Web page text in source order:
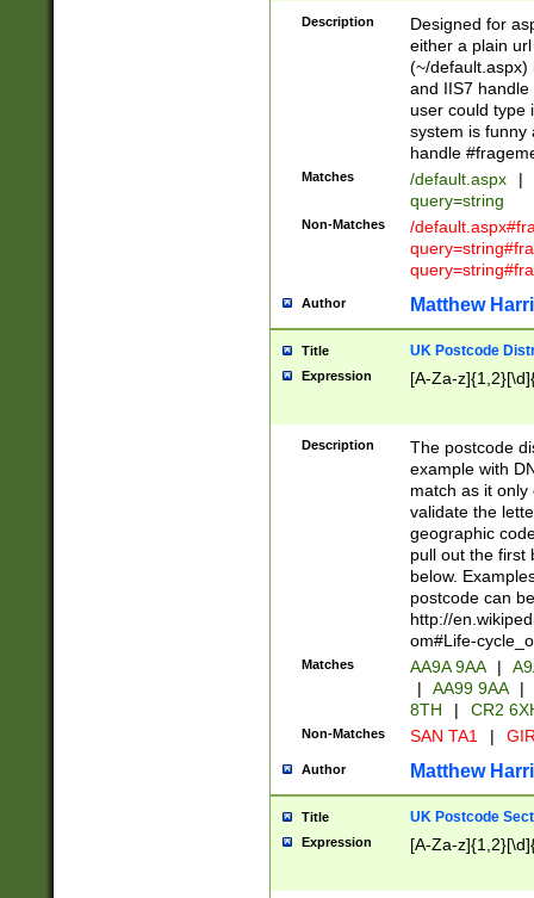
Description
Designed for
either a plain
(~/default.aspx)
and IIS7
user could type
system is funny
handle
Matches /default.aspx |
query=string
Non-Matches
/
Author Matthew
Title UK Postcode
Expression [A-Za-
Description
The postcode
example with
match as it
validate the
geographic
pull out the first
below.
postcode can
http://
om#Life-
Matches AA9A 9AA |
|
AA99 9AA |
8TH
| CR2
Non-Matches SAN TA1 |
Author Matthew
Title UK Postcode
Expression [A-Za-